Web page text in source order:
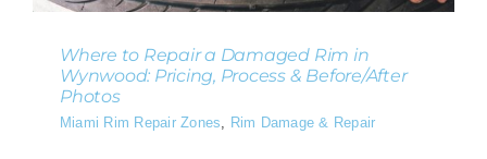
Where to Repair a Damaged Rim in
Wynwood: Pricing, Process & Before/After
Photos
Miami Rim Repair Zones, Rim Damage & Repair